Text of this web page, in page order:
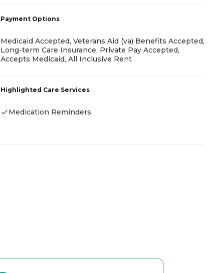
Payment Options
Medicaid Accepted, Veterans Aid (va) Benefits Accepted,
Long-term Care Insurance, Private Pay Accepted,
Accepts Medicaid, All Inclusive Rent
Highlighted Care Services
Medication Reminders